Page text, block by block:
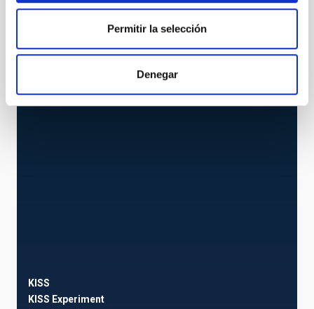
Permitir la selección
Denegar
Experiment
KISS
KISS Experiment